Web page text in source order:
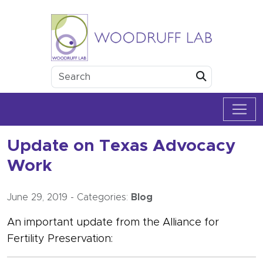
Woodruff Lab
Update on Texas Advocacy
Work
June 29, 2019 - Categories: Blog
An important update from the Alliance for
Fertility Preservation: